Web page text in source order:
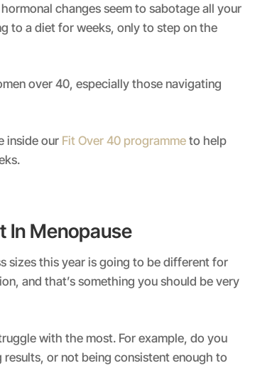
changes seem to sabotage all your
to a diet for weeks, only to step on the
over 40, especially those navigating
inside our Fit Over 40 programme to help
In Menopause
sizes this year is going to be different for
and that’s something you should be very
with the most. For example, do you
or not being consistent enough to